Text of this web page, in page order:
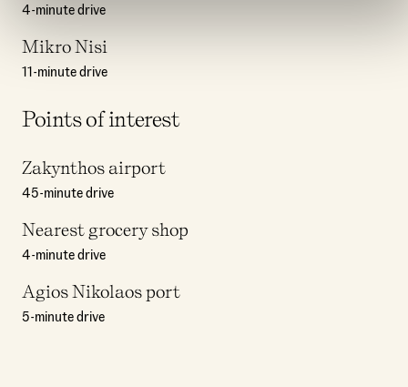
4-minute drive
Mikro Nisi
11-minute drive
Points of interest
Zakynthos airport
45-minute drive
Nearest grocery shop
4-minute drive
Agios Nikolaos port
5-minute drive